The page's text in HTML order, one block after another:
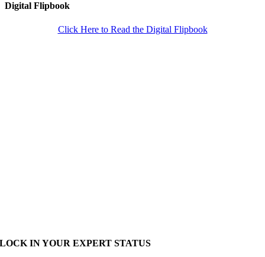
Digital Flipbook
Click Here to Read the Digital Flipbook
LOCK IN YOUR EXPERT STATUS